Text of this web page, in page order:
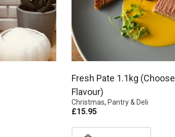
Fresh Pate 1.1kg (Choose
Flavour)
Christmas, Pantry & Deli
£15.95